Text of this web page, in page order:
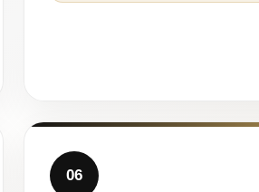
06